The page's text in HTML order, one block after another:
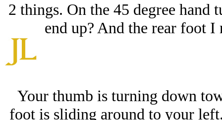
2 things. On the 45 degree hand
end up? And the rear foot
Your thumb is turning down
foot is sliding around to your